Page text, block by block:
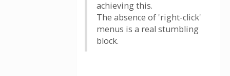
achieving this.
The absence of 'right-click'
menus is a real stumbling
block.